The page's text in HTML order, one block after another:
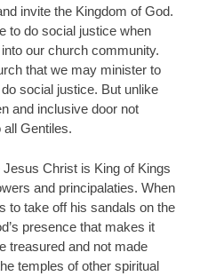
invite the Kingdom of God.
to do social justice when
our church community.
that we may minister to
social justice. But unlike
and inclusive door not
Gentiles.
Christ is King of Kings
and principalaties. When
to take off his sandals on the
presence that makes it
treasured and not made
temples of other spiritual